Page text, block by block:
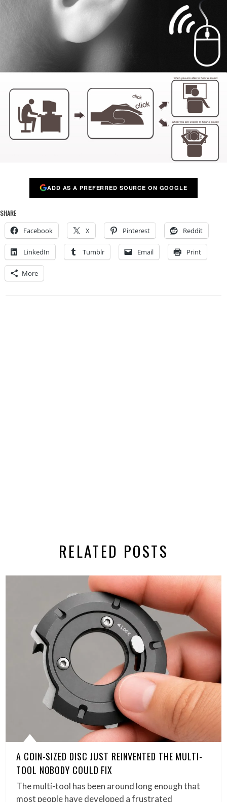
ADD AS A PREFERRED SOURCE ON GOOGLE
SHARE
Facebook X Pinterest Reddit
LinkedIn Tumblr Email Print
More
RELATED POSTS
A COIN-SIZED DISC JUST REINVENTED THE MULTI-
TOOL NOBODY COULD FIX
The multi-tool has been around long enough that
most people have developed a frustrated